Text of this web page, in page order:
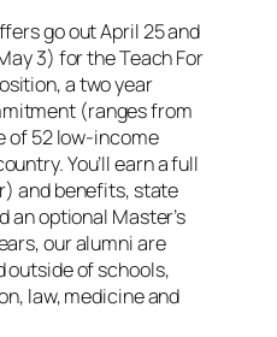
go out April 25 and
3) for the Teach For
a two year
(ranges from
of 52 low-income
You’ll earn a full
and benefits, state
optional Master’s
our alumni are
outside of schools,
law, medicine and